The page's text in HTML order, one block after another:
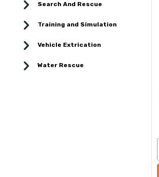
Search And Rescue
Training and Simulation
Vehicle Extrication
Water Rescue